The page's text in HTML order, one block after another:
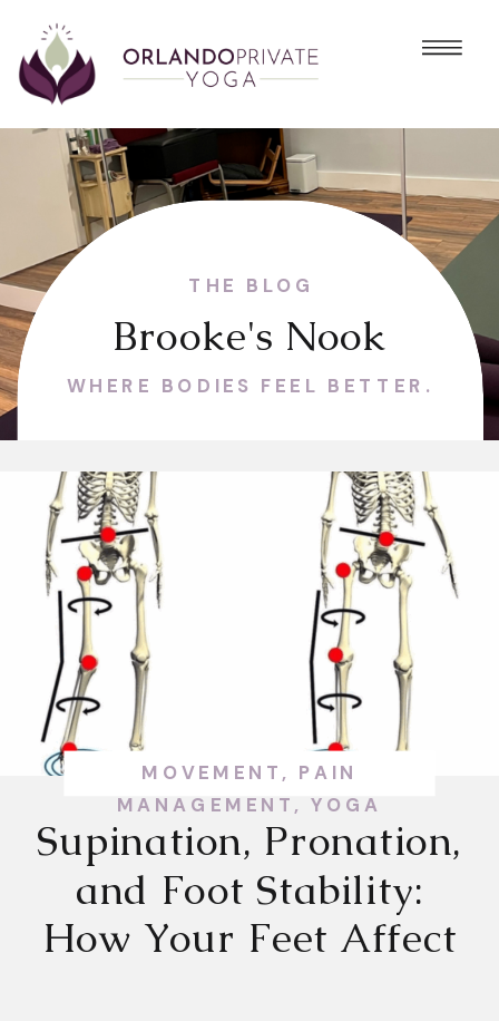
Brooke's Nook
WHERE BODIES FEEL BETTER.
THE BLOG
Supination, Pronation,
and Foot Stability:
How Your Feet Affect
MOVEMENT , PAIN
MANAGEMENT,YOGA